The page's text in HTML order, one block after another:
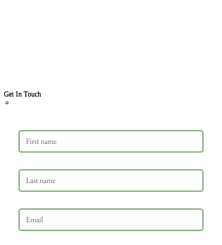
Get In Touch